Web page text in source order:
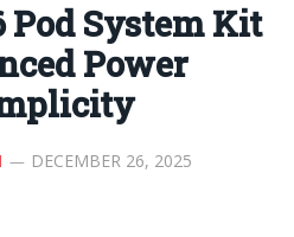
Pod System Kit
Power
DECEMBER 26, 2025